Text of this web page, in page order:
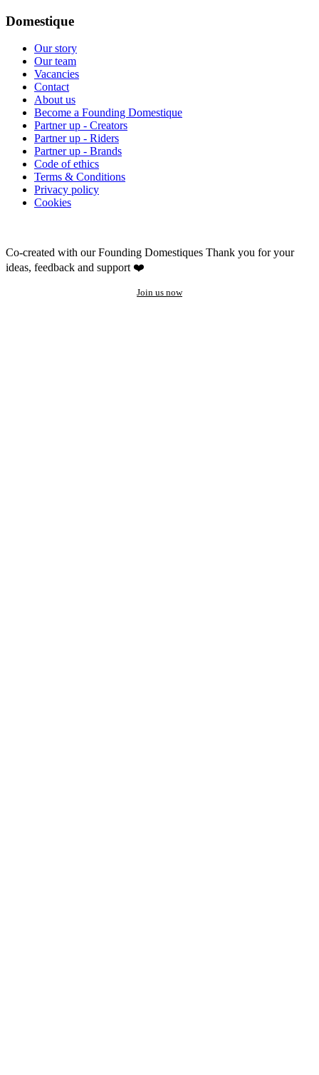
Domestique
Our story
Our team
Vacancies
Contact
About us
Become a Founding Domestique
Partner up - Creators
Partner up - Riders
Partner up - Brands
Code of ethics
Terms & Conditions
Privacy policy
Cookies
Co-created with our Founding Domestiques Thank you for your
ideas, feedback and support ❤️
Join us now